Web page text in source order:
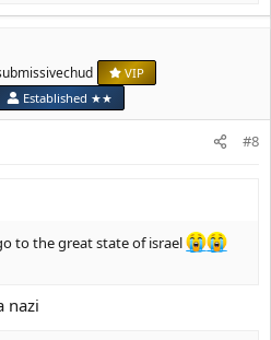
VIP
Established ★★
#8
to the great state of israel
nazi